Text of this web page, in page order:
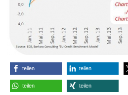
teilen teilen
teilen teilen